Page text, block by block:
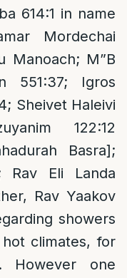
614:1 in name
Mordechai
Manoach; M”B
551:37; Igros
Sheivet Haleivi
122:12
Basra];
Rav Eli Landa
Rav Yaakov
showers
climates, for
However one